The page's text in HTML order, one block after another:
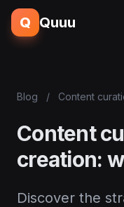
Q Quuu
Blog / Content
Content
creation:
Discover the